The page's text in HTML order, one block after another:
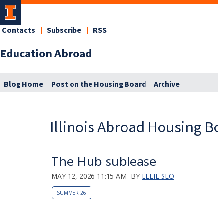
Education Abroad
Contacts Subscribe RSS
Blog Home Post on the Housing Board Archive
Illinois Abroad Housing
The Hub sublease
MAY 12, 2026 11:15 AM BY ELLIE SEO
SUMMER 26